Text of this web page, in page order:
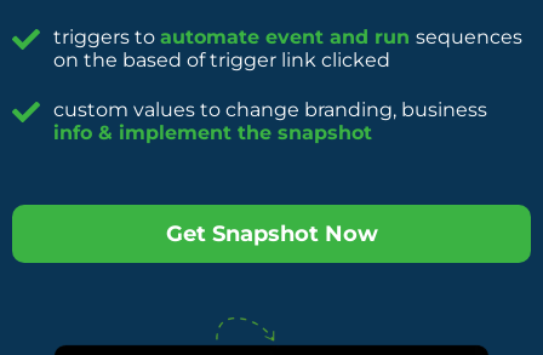
triggers to automate event and run sequences
on the based of trigger link clicked
custom values to change branding, business
info & implement the snapshot
Get Snapshot Now